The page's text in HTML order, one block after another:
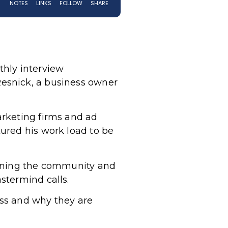
interview
a business owner
firms and ad
his work load to be
the community and
calls.
and why they are